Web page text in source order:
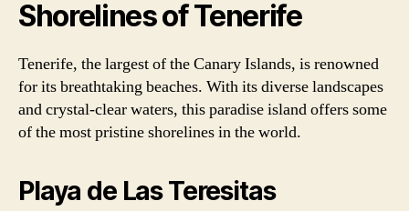
Shorelines of Tenerife
Tenerife, the largest of the Canary Islands, is renowned
for its breathtaking beaches. With its diverse landscapes
and crystal-clear waters, this paradise island offers some
of the most pristine shorelines in the world.
Playa de Las Teresitas